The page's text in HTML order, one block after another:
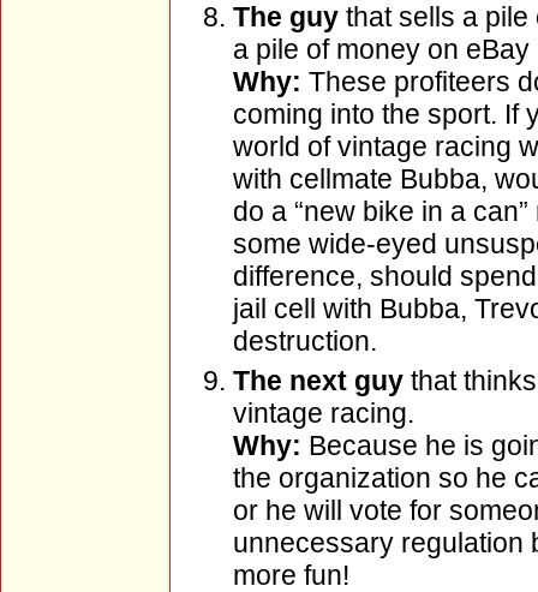
The guy that sells a
a pile of money on
Why: These profiteers
coming into the sport. If
world of vintage racing
with cellmate Bubba,
do a “new bike in a
some wide-eyed
difference, should
jail cell with Bubba,
destruction.
The next guy that
vintage racing.
Why: Because he is
the organization so he
or he will vote for
unnecessary regulation
more fun!